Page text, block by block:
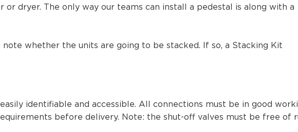
or dryer. The only way our teams can install a pedestal is along with a
whether the units are going to be stacked. If so, a Stacking Kit
identifiable and accessible. All connections must be in good
before delivery. Note: the shut-off valves must be free of